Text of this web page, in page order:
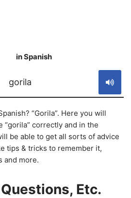
in Spanish
gorila
“Gorila”. Here you will
“gorila” correctly and in the
be able to get all sorts of advice
tips & tricks to remember it,
and more.
Etc.